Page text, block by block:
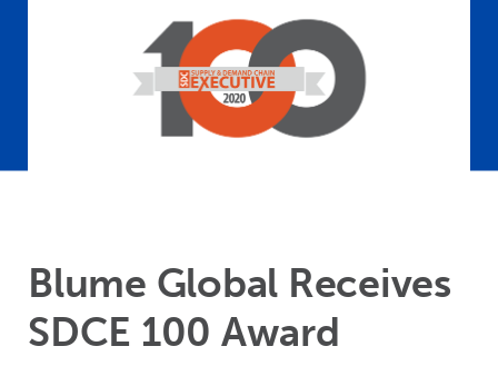
Blume Global Receives
SDCE 100 Award